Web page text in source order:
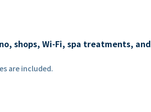
shops, Wi-Fi, spa treatments, and
are included.